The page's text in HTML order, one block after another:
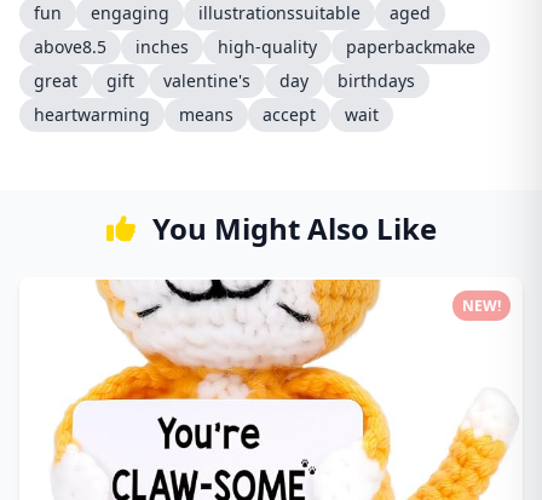
fun
engaging illustrationssuitable
aged
above8.5
inches high-quality
paperbackmake
great
gift valentine's day
birthdays
heartwarming
means accept wait
You Might Also Like
NEW!